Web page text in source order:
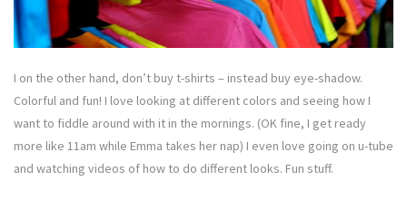
I on the other hand, don’t buy t-shirts – instead buy eye-shadow.
Colorful and fun! I love looking at different colors and seeing how I
want to fiddle around with it in the mornings. (OK fine, I get ready
more like 11am while Emma takes her nap) I even love going on u-tube
and watching videos of how to do different looks. Fun stuff.